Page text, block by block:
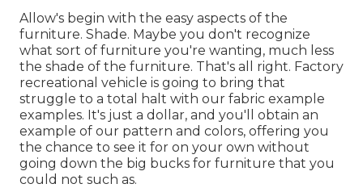
Allow's begin with the easy aspects of the
furniture. Shade. Maybe you don't recognize
what sort of furniture you're wanting, much less
the shade of the furniture. That's all right. Factory
recreational vehicle is going to bring that
struggle to a total halt with our fabric example
examples. It's just a dollar, and you'll obtain an
example of our pattern and colors, offering you
the chance to see it for on your own without
going down the big bucks for furniture that you
could not such as.